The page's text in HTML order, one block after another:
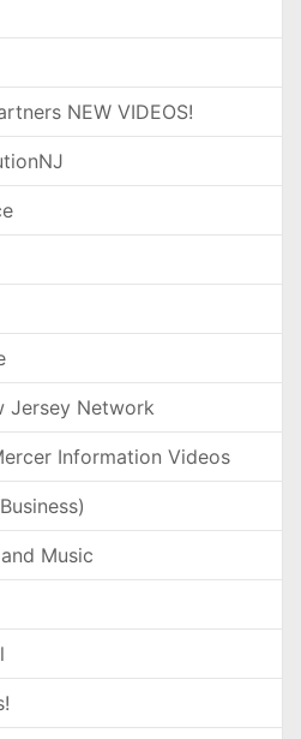
NEW VIDEOS!
Jersey Network
Information Videos
Music